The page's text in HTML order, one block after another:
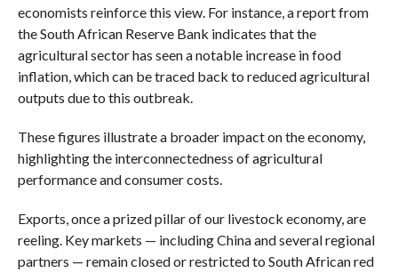
economists reinforce this view. For instance, a report from
the South African Reserve Bank indicates that the
agricultural sector has seen a notable increase in food
inflation, which can be traced back to reduced agricultural
outputs due to this outbreak.
These figures illustrate a broader impact on the economy,
highlighting the interconnectedness of agricultural
performance and consumer costs.
Exports, once a prized pillar of our livestock economy, are
reeling. Key markets — including China and several regional
partners — remain closed or restricted to South African red